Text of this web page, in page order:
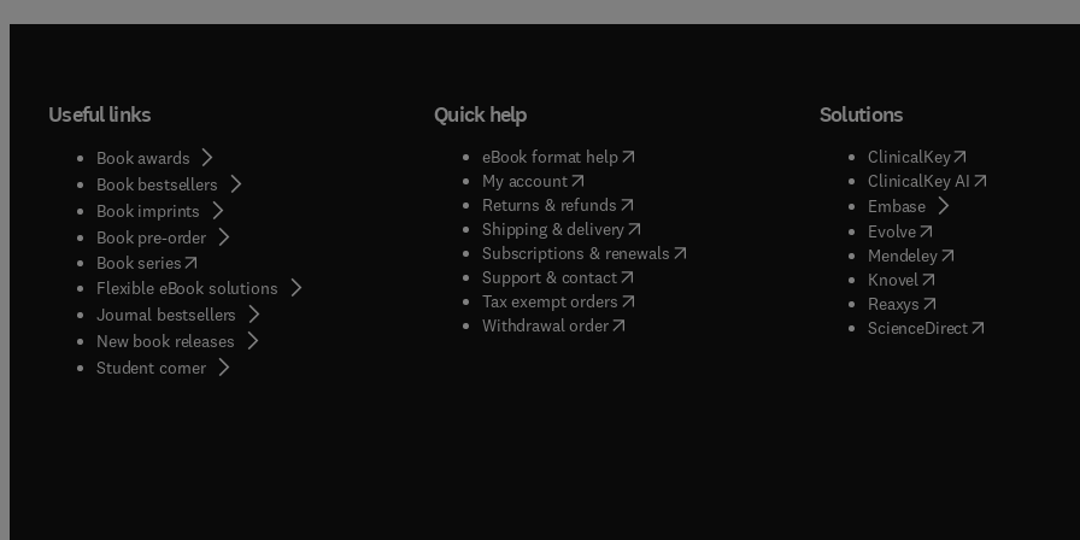
Useful links
Book awards
Book bestsellers
Book imprints
Book pre-order
Book series(opens in new tab/window
Flexible eBook solutions
Journal bestsellers
New book releases
Student corner( opens in new tab/window
Quick help
eBook format help( opens in new tab/window
My account( opens in new tab/window
Returns & refunds( opens in new tab/window
Shipping & delivery(opens in new tab/window
Subscriptions & renewals( opens in new tab/window
)
Support & contact( opens in new tab/window
Tax exempt orders( opens in new tab/window
Withdrawal order
Solutions
ClinicalKey(opens in new
ClinicalKey AI( opens in new
Embase( opens in new tab/
Evolve( opens in new tab/
Mendeley( opens in new tab/
Knovel opens in new tab/
Reaxys opens in new tab/
ScienceDirect( opens in new